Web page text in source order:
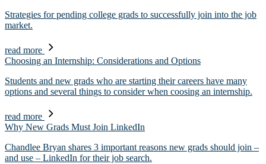
Strategies for pending college grads to successfully join into the job
market.
read more
Choosing an Internship: Considerations and Options
Students and new grads who are starting their careers have many
options and several things to consider when coosing an internship.
read more
Why New Grads Must Join LinkedIn
Chandlee Bryan shares 3 important reasons new grads should join –
and use – LinkedIn for their job search.